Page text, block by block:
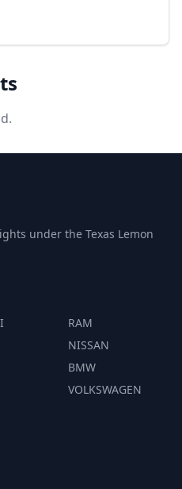
under the Texas Lemon
RAM
NISSAN
BMW
VOLKSWAGEN